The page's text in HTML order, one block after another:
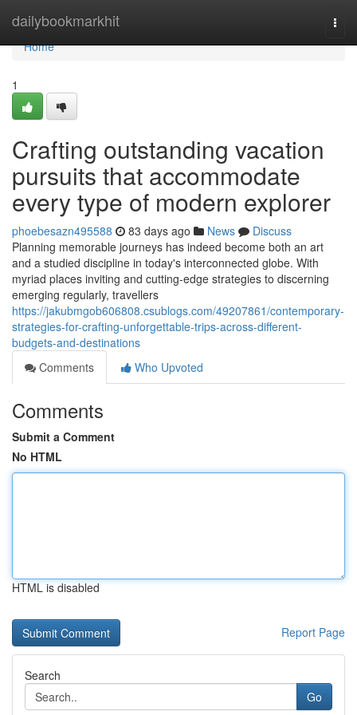
dailybookmarkhit
Home
Home
1
Crafting outstanding vacation
pursuits that accommodate
every type of modern explorer
phoebesazn495588 83 days ago News
Discuss
Planning memorable journeys has indeed become both an art
and a studied discipline in today's interconnected globe. With
myriad places inviting and cutting-edge strategies to discerning
emerging regularly, travellers
https://jakubmgob606808.csublogs.com/49207861/contemporary-
strategies-for-crafting-unforgettable-trips-across-different-
budgets-and-destinations
Comments
Who Upvoted
Comments
Submit a Comment
No HTML
HTML is disabled
Report Page
Search
Go